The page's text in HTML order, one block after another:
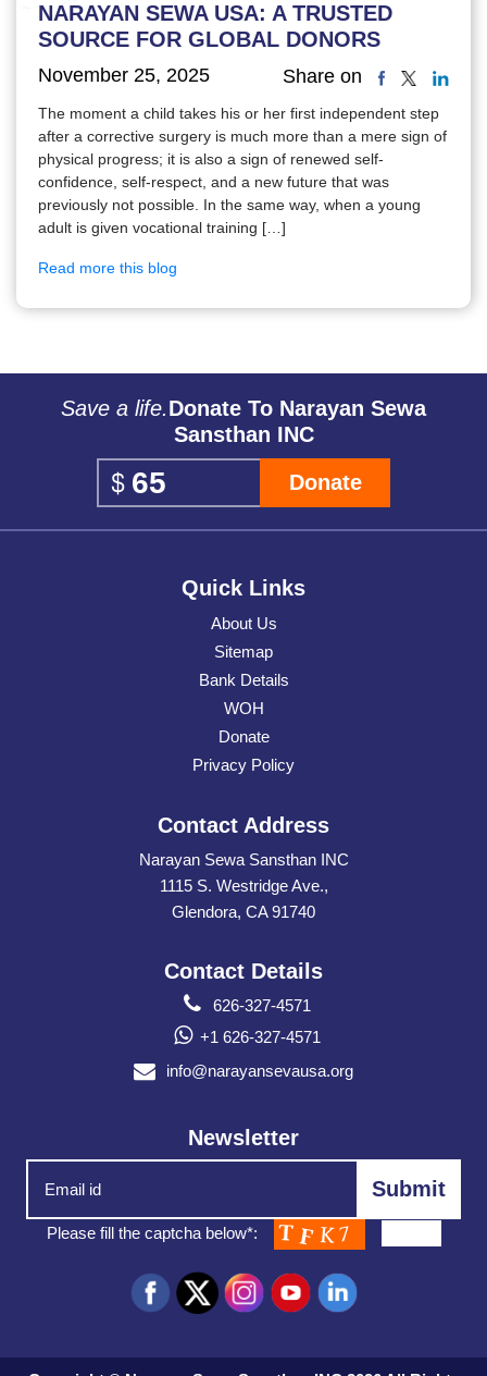
NARAYAN SEWA USA: A TRUSTED
SOURCE FOR GLOBAL DONORS
November 25, 2025 Share on
The moment a child takes his or her first independent step
after a corrective surgery is much more than a mere sign of
physical progress; it is also a sign of renewed self-
confidence, self-respect, and a new future that was
previously not possible. In the same way, when a young
adult is given vocational training […]
Read more this blog
Save a life.Donate To Narayan Sewa
Sansthan INC
Donate
Quick Links
About Us
Sitemap
Bank Details
WOH
Donate
Privacy Policy
Contact Address
Narayan Sewa Sansthan INC
1115 S. Westridge Ave.,
Glendora, CA 91740
Contact Details
626-327-4571
+1 626-327-4571
info@narayansevausa.org
Newsletter
Please fill the captcha below*: